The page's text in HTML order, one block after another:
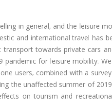
in general, and the leisure
and international travel has
towards private cars
pandemic for leisure mobility.
users, combined with a
the unaffected summer of
on tourism and